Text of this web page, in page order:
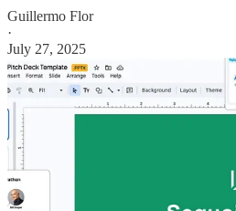
Guillermo Flor
·
July 27, 2025